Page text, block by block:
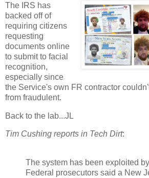
The IRS has
backed off of
requiring citizens
requesting
documents online
to submit to facial
recognition,
especially since
the Service's own FR contractor
from fraudulent.
Back to the lab...JL
Tim Cushing reports in Tech Dirt:
The system has been exploited
Federal prosecutors said a New